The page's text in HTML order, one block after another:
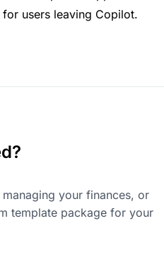
users leaving Copilot.
your finances, or
template package for your